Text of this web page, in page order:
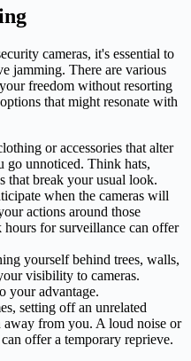
cameras, it's essential to
jamming. There are various
freedom without resorting
that might resonate with
or accessories that alter
go unnoticed. Think hats,
that break your usual look.
when the cameras will
actions around those
for surveillance can offer
yourself behind trees, walls,
visibility to cameras.
your advantage.
setting off an unrelated
away from you. A loud noise or
offer a temporary reprieve.